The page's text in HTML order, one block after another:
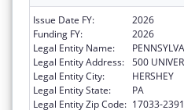
Issue Date FY:
2026
Funding FY:
2026
Legal Entity Name:
Legal Entity Address: 500
Legal Entity City:
HERSHEY
Legal Entity State:
PA
Legal Entity Zip Code: 17033-2391